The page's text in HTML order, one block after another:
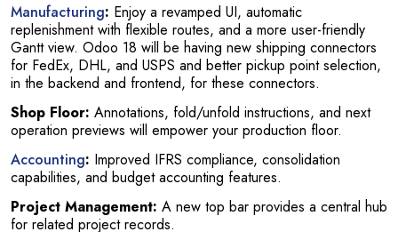
Manufacturing: Enjoy a revamped UI, automatic
replenishment with flexible routes, and a more user-friendly
Gantt view. Odoo 18 will be having new shipping connectors
for FedEx, DHL, and USPS and better pickup point selection,
in the backend and frontend, for these connectors.
Shop Floor: Annotations, fold/unfold instructions, and next
operation previews will empower your production floor.
Accounting: Improved IFRS compliance, consolidation
capabilities, and budget accounting features.
Project Management: A new top bar provides a central hub
for related project records.